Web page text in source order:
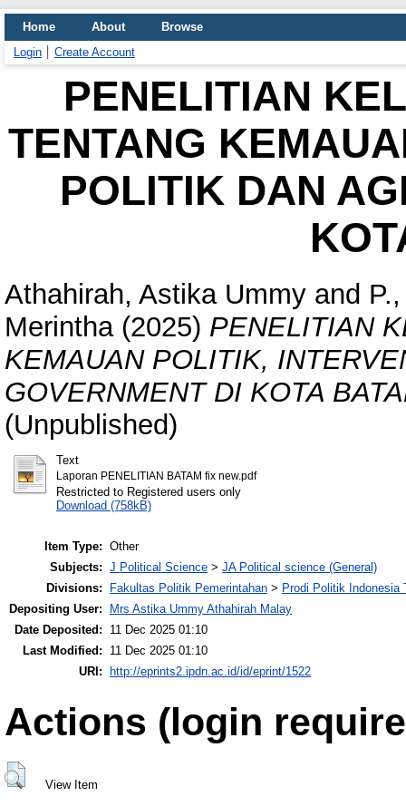
Home About
Browse
Login
Create Account
PENELITIAN
TENTANG
POLITIK DAN
Athahirah, Astika Ummy and
Merintha(2025) PENELITIAN
KEMAUAN POLITIK,
GOVERNMENT DI KOTA
(Unpublished)
Text
Laporan PENELITIAN BATAM fix new.pdf
Restricted to Registered users only
Download (758kB)
Item Type: Other
Subjects: J Political Science > JA Political science (General)
Divisions:
Fakultas Politik Pemerintahan > Prodi Politik Indonesia
Depositing User:
Mrs Astika Ummy Athahirah Malay
Date Deposited:
11 Dec 2025 01:10
Last Modified:
11 Dec 2025 01:10
URI:
http://eprints2.ipdn.ac.id/id/eprint/1522
Actions (login
View Item